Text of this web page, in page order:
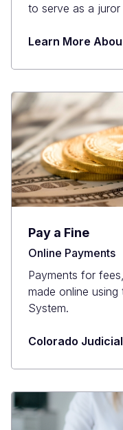
to serve as a juror
Learn More
Pay a Fine
Online Payments
Payments for
made online
System.
Colorado